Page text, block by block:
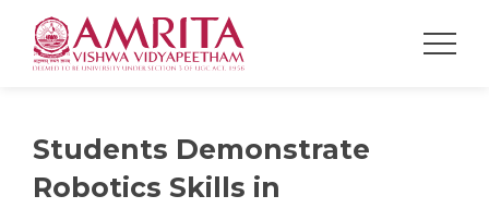
Students Demonstrate
Robotics Skills in